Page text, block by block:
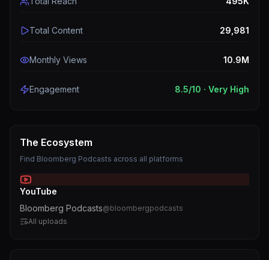
Total Content 29,981
Monthly Views 10.9M
Engagement 8.5/10 · Very High
The Ecosystem
Find Bloomberg Podcasts across all platforms
YouTube
Bloomberg Podcasts@bloombergpodcasts
All uploads